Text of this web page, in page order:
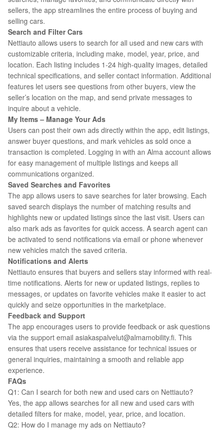
sellers, the app streamlines the entire process of buying and
selling cars.
Search and Filter Cars
Nettiauto allows users to search for all used and new cars with
customizable criteria, including make, model, year, price, and
location. Each listing includes 1-24 high-quality images, detailed
technical specifications, and seller contact information. Additional
features let users see questions from other buyers, view the
seller’s location on the map, and send private messages to
inquire about a vehicle.
My Items – Manage Your Ads
Users can post their own ads directly within the app, edit listings,
answer buyer questions, and mark vehicles as sold once a
transaction is completed. Logging in with an Alma account allows
for easy management of multiple listings and keeps all
communications organized.
Saved Searches and Favorites
The app allows users to save searches for later browsing. Each
saved search displays the number of matching results and
highlights new or updated listings since the last visit. Users can
also mark ads as favorites for quick access. A search agent can
be activated to send notifications via email or phone whenever
new vehicles match the saved criteria.
Notifications and Alerts
Nettiauto ensures that buyers and sellers stay informed with real-
time notifications. Alerts for new or updated listings, replies to
messages, or updates on favorite vehicles make it easier to act
quickly and seize opportunities in the marketplace.
Feedback and Support
The app encourages users to provide feedback or ask questions
via the support email asiakaspalvelut@almamobility.fi. This
ensures that users receive assistance for technical issues or
general inquiries, maintaining a smooth and reliable app
experience.
FAQs
Q1: Can I search for both new and used cars on Nettiauto?
Yes, the app allows searches for all new and used cars with
detailed filters for make, model, year, price, and location.
Q2: How do I manage my ads on Nettiauto?